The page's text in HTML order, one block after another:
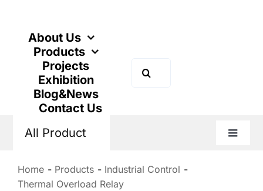
contentAbout Us
Products
Projects
Exhibition
Blog&News
Contact Us
for:
All Product
Toggle
Home Products
Industrial Control
Thermal Overload Relay